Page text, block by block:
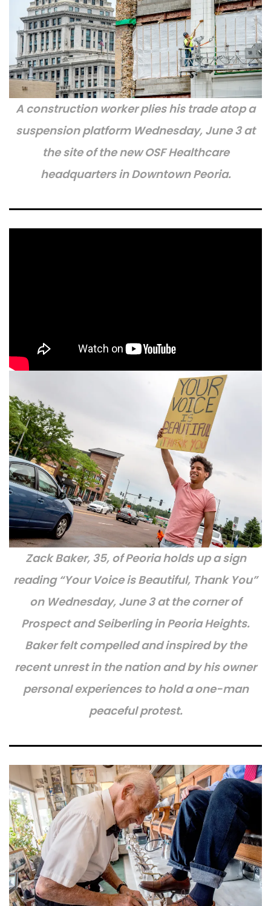
A construction worker plies his trade atop a
suspension platform Wednesday, June 3 at
the site of the new OSF Healthcare
headquarters in Downtown Peoria.
Zack Baker, 35, of Peoria holds up a sign
reading “Your Voice is Beautiful, Thank You”
on Wednesday, June 3 at the corner of
Prospect and Seiberling in Peoria Heights.
Baker felt compelled and inspired by the
recent unrest in the nation and by his owner
personal experiences to hold a one-man
peaceful protest.